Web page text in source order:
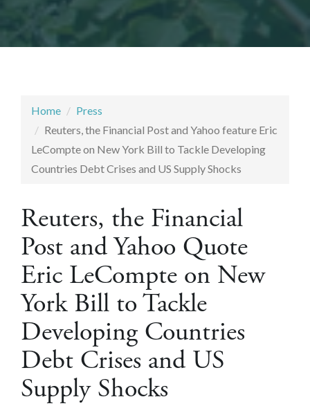
Home
Press
Reuters, the Financial Post and Yahoo feature Eric
LeCompte on New York Bill to Tackle Developing
Countries Debt Crises and US Supply Shocks
Reuters, the Financial
Post and Yahoo Quote
Eric LeCompte on New
York Bill to Tackle
Developing Countries
Debt Crises and US
Supply Shocks